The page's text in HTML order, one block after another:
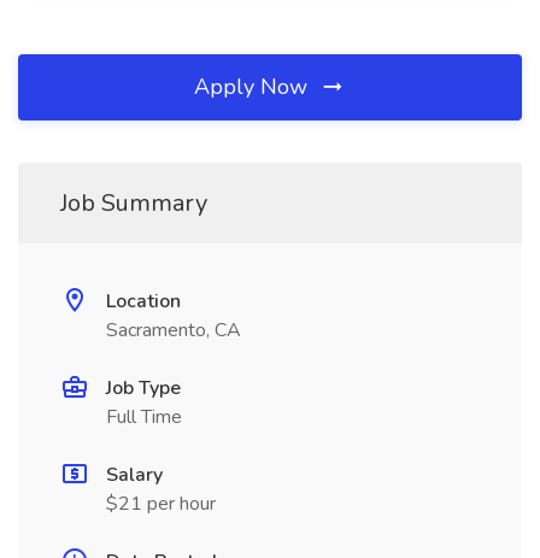
Apply Now
Job Summary
Location
Sacramento, CA
Job Type
Full Time
Salary
$21 per hour